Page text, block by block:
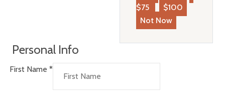
$75
$100
Not Now
Personal Info
First Name *